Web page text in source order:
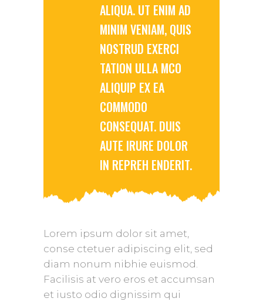
ALIQUA. UT ENIM AD
MINIM VENIAM, QUIS
NOSTRUD EXERCI
TATION ULLA MCO
ALIQUIP EX EA
COMMODO
CONSEQUAT. DUIS
AUTE IRURE DOLOR
IN REPREH ENDERIT.
Lorem ipsum dolor sit amet,
conse ctetuer adipiscing elit, sed
diam nonum nibhie euismod.
Facilisis at vero eros et accumsan
et iusto odio dignissim qui